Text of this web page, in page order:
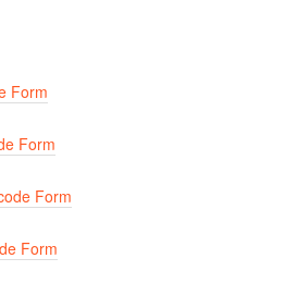
Form
Form
Form
Form